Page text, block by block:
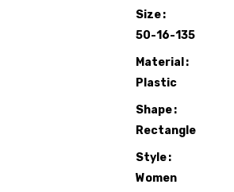
Size
50-16-135
Material
Plastic
Shape
Rectangle
Style
Women